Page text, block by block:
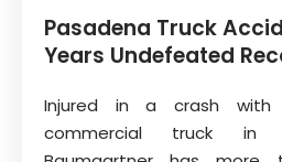
Pasadena Truck
Years Undefeated
Injured in a crash with
commercial truck in